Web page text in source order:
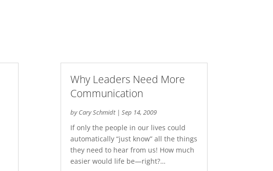
Why Leaders Need More
Communication
byCary Schmidt| Sep 14, 2009
If only the people in our lives could
automatically “just know” all the things
they need to hear from us! How much
easier would life be—right?…